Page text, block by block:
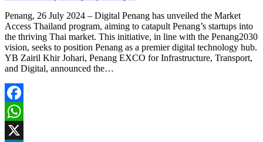
Penang, 26 July 2024 – Digital Penang has unveiled the Market
Access Thailand program, aiming to catapult Penang’s startups into
the thriving Thai market. This initiative, in line with the Penang2030
vision, seeks to position Penang as a premier digital technology hub.
YB Zairil Khir Johari, Penang EXCO for Infrastructure, Transport,
and Digital, announced the…
Facebook
WhatsApp